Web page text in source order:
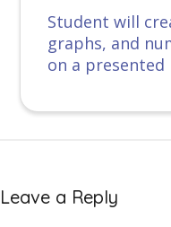
Student will
graphs, and
on a
Leave a Reply